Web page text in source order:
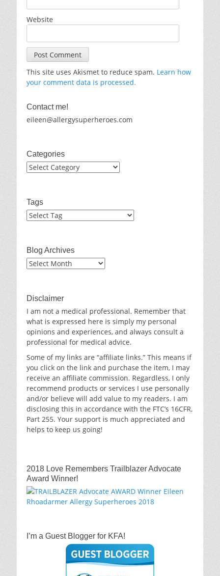
Website
This site uses Akismet to reduce spam. Learn how
your comment data is processed.
Contact me!
eileen@allergysuperheroes.com
Categories
Categories
Tags
Blog Archives
Blog
Disclaimer
I am not a medical professional. Remember that
what is expressed here is simply my personal
opinions and experiences, and always consult a
professional for medical advice.
Some of my links are “affiliate links.” This means if
you click on the link and purchase the item, I may
receive an affiliate commission. Regardless, I only
recommend products or services I use personally
and/or believe will add value to my readers. I am
disclosing this in accordance with the FTC’s 16CFR,
Part 255. Your support is much appreciated and
helps to keep us going!
2018 Love Remembers Trailblazer Advocate
Award Winner!
I’m a Guest Blogger for KFA!